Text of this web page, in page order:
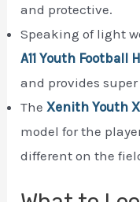
and protective.
Speaking of light
A11 Youth Football
and provides
TheXenith Youth
model for the
different on the